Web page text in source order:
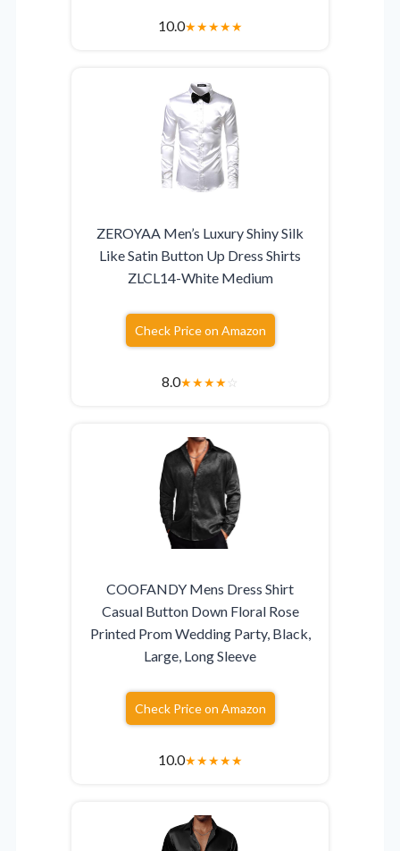
10.0★★★★★
ZEROYAA Men’s Luxury Shiny Silk
Like Satin Button Up Dress Shirts
ZLCL14-White Medium
Check Price on Amazon
8.0★★★★☆
COOFANDY Mens Dress Shirt
Casual Button Down Floral Rose
Printed Prom Wedding Party, Black,
Large, Long Sleeve
Check Price on Amazon
10.0★★★★★